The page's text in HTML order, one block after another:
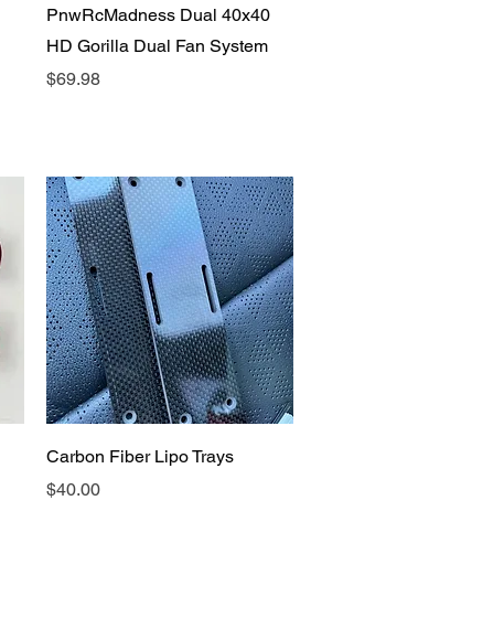
Quick View
PnwRcMadness Dual 40x40
HD Gorilla Dual Fan System
Price
$69.98
Quick View
Carbon Fiber Lipo Trays
Price
$40.00